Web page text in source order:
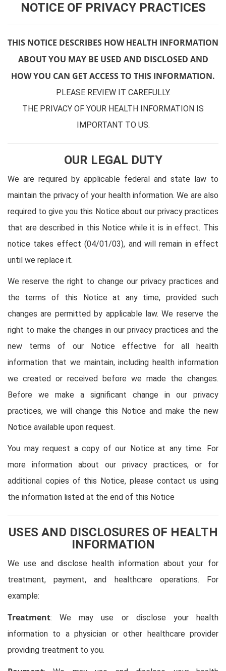
NOTICE OF PRIVACY PRACTICES
THIS NOTICE DESCRIBES HOW HEALTH INFORMATION
ABOUT YOU MAY BE USED AND DISCLOSED AND
HOW YOU CAN GET ACCESS TO THIS INFORMATION.
PLEASE REVIEW IT CAREFULLY.
THE PRIVACY OF YOUR HEALTH INFORMATION IS
IMPORTANT TO US.
OUR LEGAL DUTY
We are required by applicable federal and state law to
maintain the privacy of your health information. We are also
required to give you this Notice about our privacy practices
that are described in this Notice while it is in effect. This
notice takes effect (04/01/03), and will remain in effect
until we replace it.
We reserve the right to change our privacy practices and
the terms of this Notice at any time, provided such
changes are permitted by applicable law. We reserve the
right to make the changes in our privacy practices and the
new terms of our Notice effective for all health
information that we maintain, including health information
we created or received before we made the changes.
Before we make a significant change in our privacy
practices, we will change this Notice and make the new
Notice available upon request.
You may request a copy of our Notice at any time. For
more information about our privacy practices, or for
additional copies of this Notice, please contact us using
the information listed at the end of this Notice
USES AND DISCLOSURES OF HEALTH
INFORMATION
We use and disclose health information about your for
treatment, payment, and healthcare operations. For
example:
Treatment: We may use or disclose your health
information to a physician or other healthcare provider
providing treatment to you.